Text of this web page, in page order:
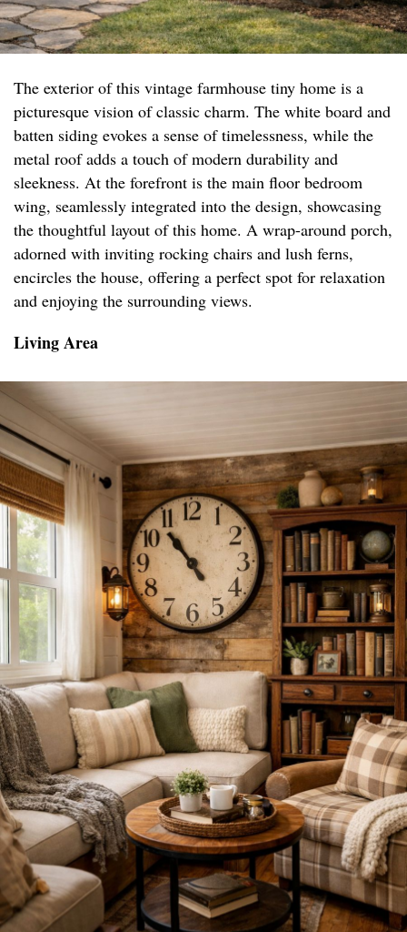
The exterior of this vintage farmhouse tiny home is a
picturesque vision of classic charm. The white board and
batten siding evokes a sense of timelessness, while the
metal roof adds a touch of modern durability and
sleekness. At the forefront is the main floor bedroom
wing, seamlessly integrated into the design, showcasing
the thoughtful layout of this home. A wrap-around porch,
adorned with inviting rocking chairs and lush ferns,
encircles the house, offering a perfect spot for relaxation
and enjoying the surrounding views.
Living Area